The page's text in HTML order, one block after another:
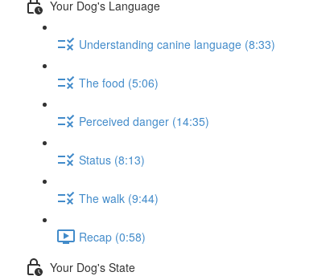
Your Dog's Language
Understanding canine language (8:33)
The food (5:06)
Perceived danger (14:35)
Status (8:13)
The walk (9:44)
Recap (0:58)
Your Dog's State